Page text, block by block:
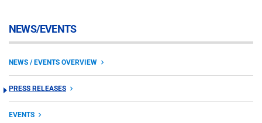
NEWS/EVENTS
NEWS / EVENTS OVERVIEW
PRESS RELEASES
EVENTS